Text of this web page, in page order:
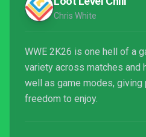
Chris White
WWE 2K26 is one hell of a
variety across matches and
well as game modes,
freedom to enjoy.